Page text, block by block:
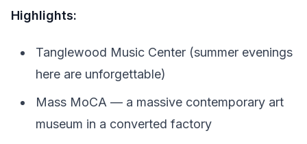
Highlights:
Tanglewood Music Center (summer evenings
here are unforgettable)
Mass MoCA — a massive contemporary art
museum in a converted factory